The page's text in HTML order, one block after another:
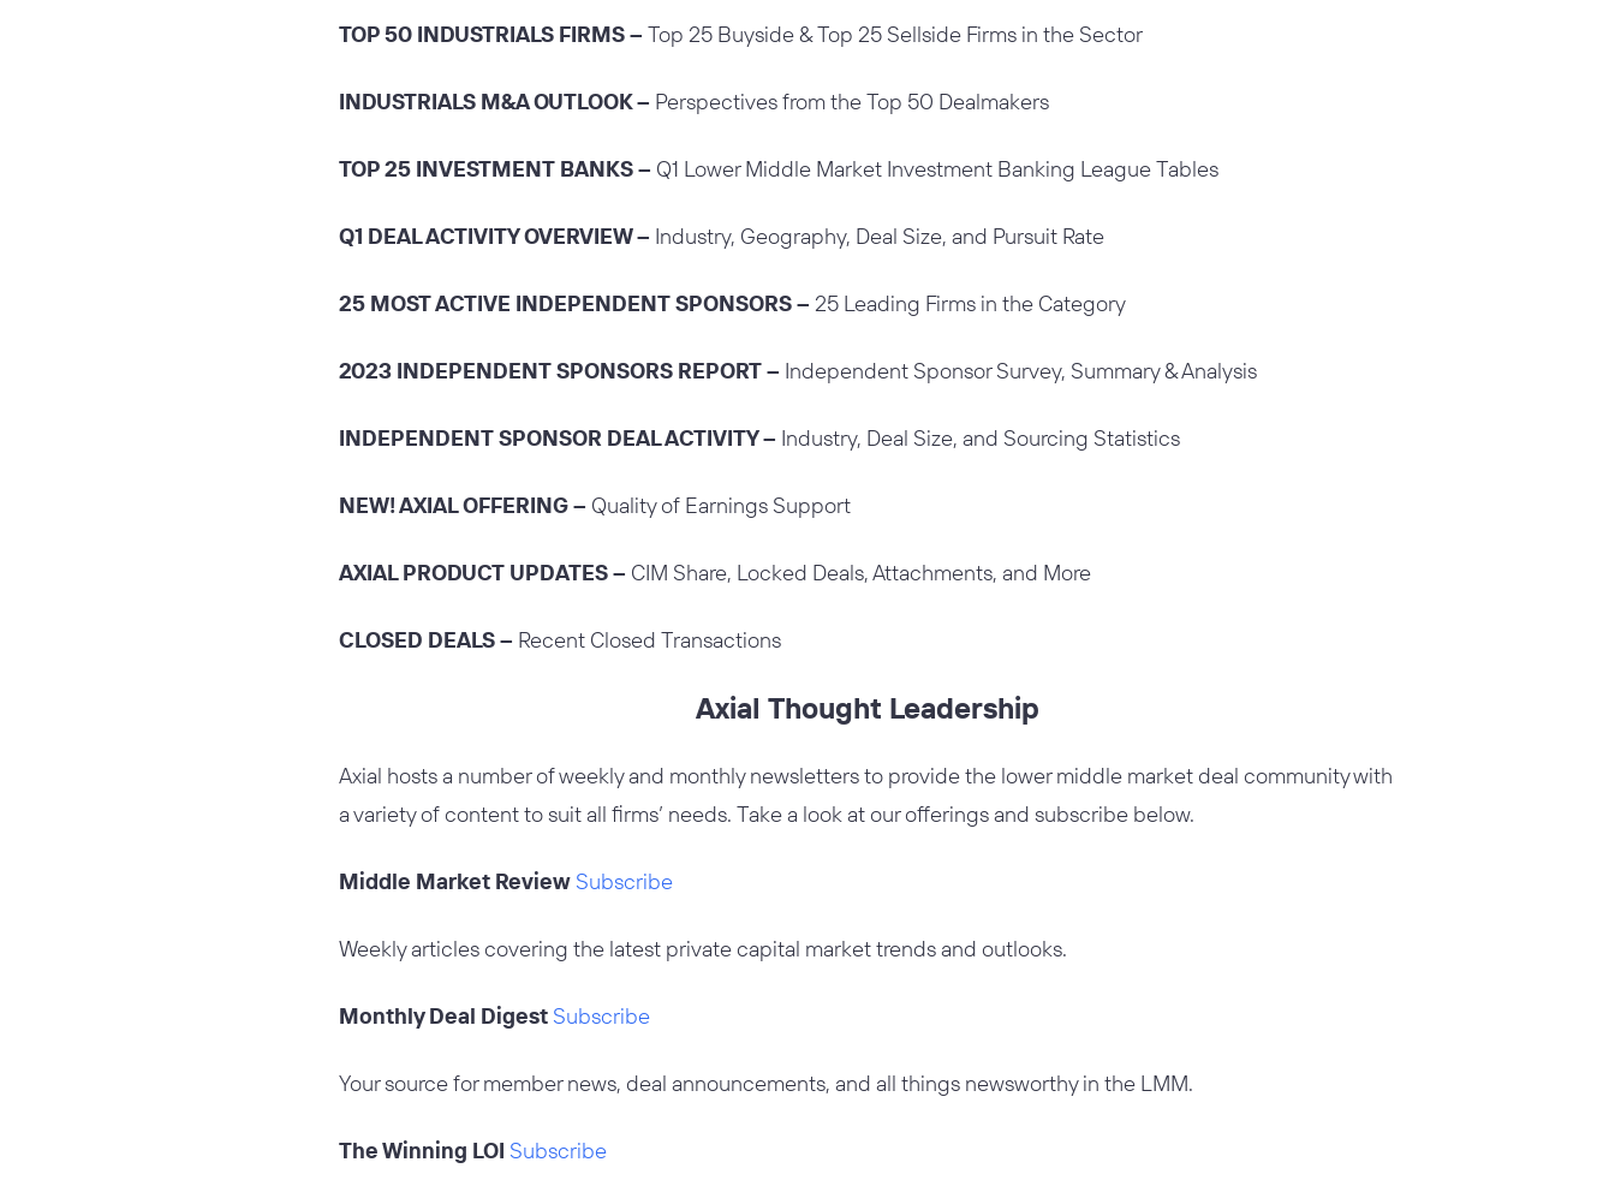
TOP 50 INDUSTRIALS FIRMS – Top 25 Buyside & Top 25 Sellside Firms in the Sector
INDUSTRIALS M&A OUTLOOK – Perspectives from the Top 50 Dealmakers
TOP 25 INVESTMENT BANKS – Q1 Lower Middle Market Investment Banking League Tables
Q1 DEAL ACTIVITY OVERVIEW – Industry, Geography, Deal Size, and Pursuit Rate
25 MOST ACTIVE INDEPENDENT SPONSORS – 25 Leading Firms in the Category
2023 INDEPENDENT SPONSORS REPORT – Independent Sponsor Survey, Summary & Analysis
INDEPENDENT SPONSOR DEAL ACTIVITY – Industry, Deal Size, and Sourcing Statistics
NEW! AXIAL OFFERING – Quality of Earnings Support
AXIAL PRODUCT UPDATES – CIM Share, Locked Deals, Attachments, and More
CLOSED DEALS – Recent Closed Transactions
Axial Thought Leadership
Axial hosts a number of weekly and monthly newsletters to provide the lower middle market deal community with
a variety of content to suit all firms’ needs. Take a look at our offerings and subscribe below.
Middle Market Review Subscribe
Weekly articles covering the latest private capital market trends and outlooks.
Monthly Deal Digest Subscribe
Your source for member news, deal announcements, and all things newsworthy in the LMM.
The Winning LOI Subscribe